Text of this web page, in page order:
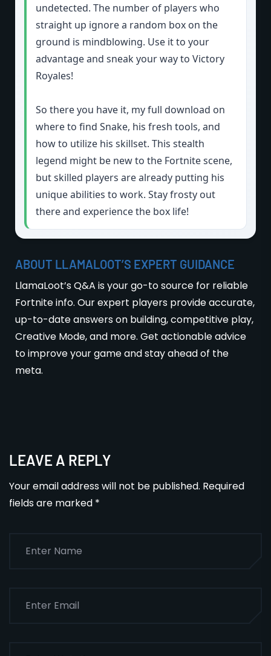
undetected. The number of players who
straight up ignore a random box on the
ground is mindblowing. Use it to your
advantage and sneak your way to Victory
Royales!
So there you have it, my full download on
where to find Snake, his fresh tools, and
how to utilize his skillset. This stealth
legend might be new to the Fortnite scene,
but skilled players are already putting his
unique abilities to work. Stay frosty out
there and experience the box life!
ABOUT LLAMALOOT’S EXPERT GUIDANCE
LlamaLoot’s Q&A is your go-to source for reliable
Fortnite info. Our expert players provide accurate,
up-to-date answers on building, competitive play,
Creative Mode, and more. Get actionable advice
to improve your game and stay ahead of the
meta.
LEAVE A REPLY
Your email address will not be published. Required
fields are marked *